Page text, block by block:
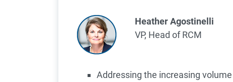
Heather Agostinelli
VP, Head of RCM
Addressing the increasing